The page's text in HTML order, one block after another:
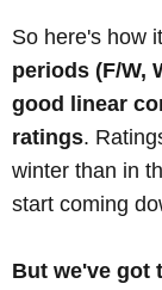
So here's how
periods (F/W,
good linear
ratings.
winter than in
start coming
But we've got